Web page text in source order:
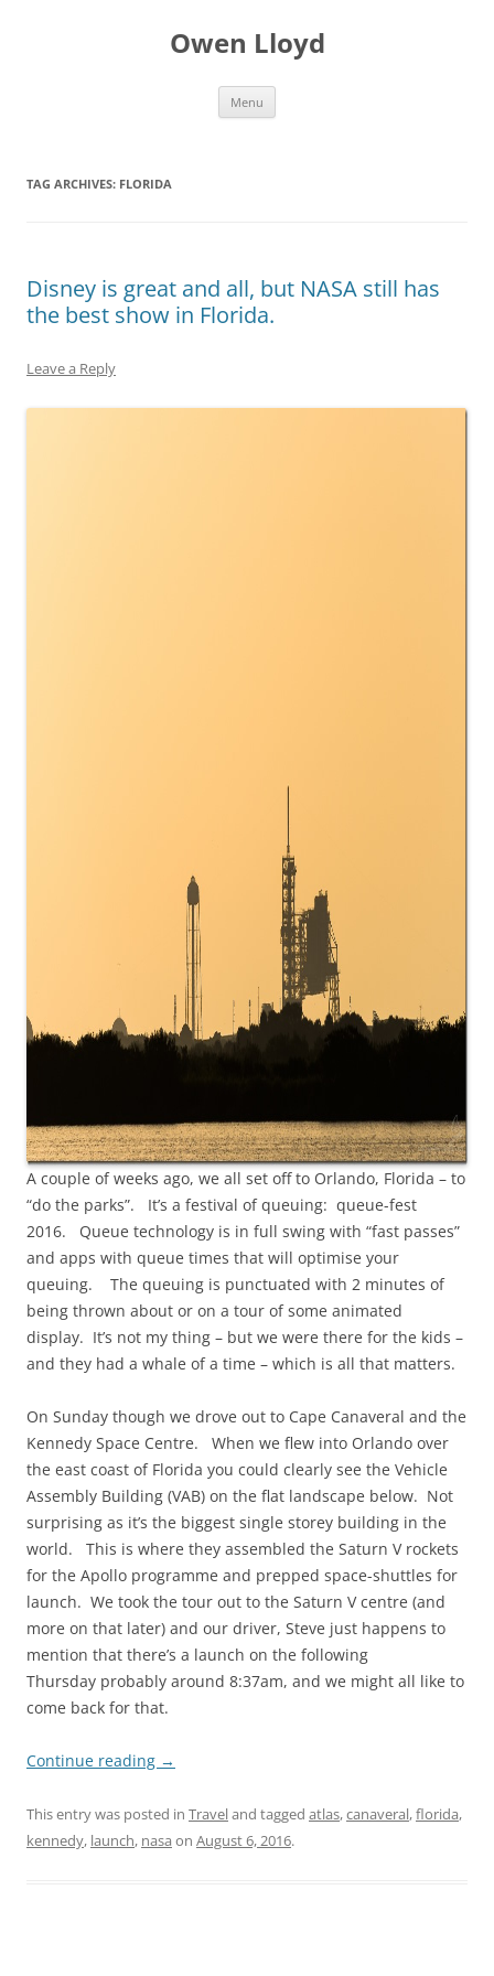
Owen Lloyd
Menu
TAG ARCHIVES: FLORIDA
Disney is great and all, but NASA still has
the best show in Florida.
Leave a Reply
A couple of weeks ago, we all set off to Orlando, Florida – to
“do the parks”. It’s a festival of queuing: queue-fest
2016. Queue technology is in full swing with “fast passes”
and apps with queue times that will optimise your
queuing. The queuing is punctuated with 2 minutes of
being thrown about or on a tour of some animated
display. It’s not my thing – but we were there for the kids –
and they had a whale of a time – which is all that matters.
On Sunday though we drove out to Cape Canaveral and the
Kennedy Space Centre. When we flew into Orlando over
the east coast of Florida you could clearly see the Vehicle
Assembly Building (VAB) on the flat landscape below. Not
surprising as it’s the biggest single storey building in the
world. This is where they assembled the Saturn V rockets
for the Apollo programme and prepped space-shuttles for
launch. We took the tour out to the Saturn V centre (and
more on that later) and our driver, Steve just happens to
mention that there’s a launch on the following
Thursday probably around 8:37am, and we might all like to
come back for that.
Continue reading →
This entry was posted in Traveland tagged atlas,canaveral,florida,
kennedy, launch, nasa on August 6, 2016.